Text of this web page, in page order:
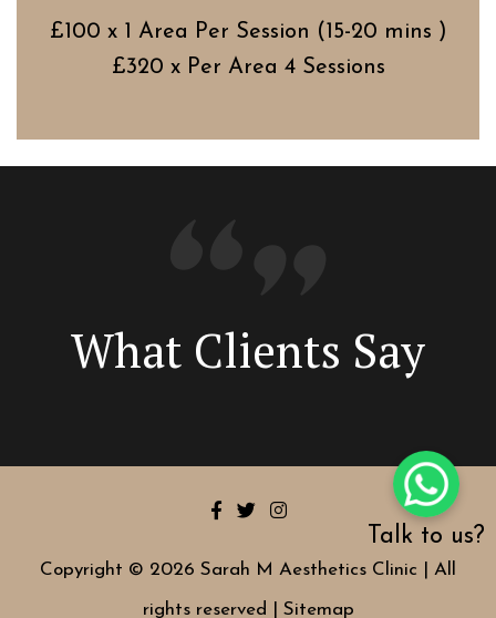
£100 x 1 Area Per Session (15-20 mins )
£320 x Per Area 4 Sessions
What Clients Say
Copyright © 2026 Sarah M Aesthetics Clinic | All
rights reserved | Sitemap
Talk to us?